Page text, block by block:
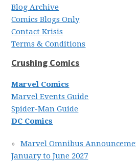
Blog Archive
Comics Blogs Only
Contact Krisis
Terms & Conditions
Crushing Comics
Marvel Comics
Marvel Events Guide
Spider-Man Guide
DC Comics
Marvel Omnibus
January to June 2027